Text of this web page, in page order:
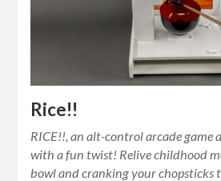
Rice!!
RICE!!, an alt-control arcade game
with a fun twist! Relive childhood
bowl and cranking your chopsticks